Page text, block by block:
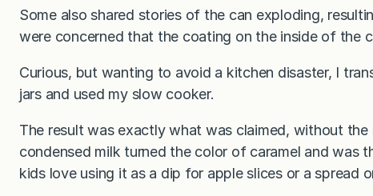
Some also shared stories of the can exploding,
were concerned that the coating on the inside of the
Curious, but wanting to avoid a kitchen disaster, I
jars and used my slow cooker.
The result was exactly what was claimed, without the
condensed milk turned the color of caramel and was
kids love using it as a dip for apple slices or a spread